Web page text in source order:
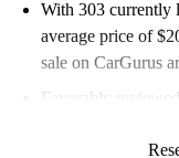
With 303 currently
average price of
sale on CarGurus
Favorably reviewed: